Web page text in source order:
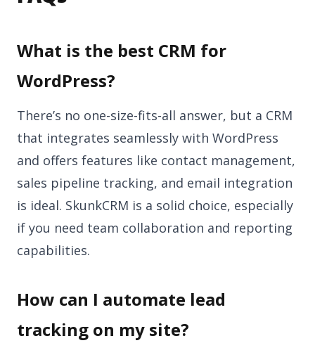
What is the best CRM for
WordPress?
There’s no one-size-fits-all answer, but a CRM
that integrates seamlessly with WordPress
and offers features like contact management,
sales pipeline tracking, and email integration
is ideal. SkunkCRM is a solid choice, especially
if you need team collaboration and reporting
capabilities.
How can I automate lead
tracking on my site?